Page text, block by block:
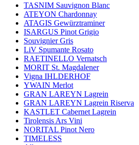
TASNIM Sauvignon Blanc
ATEYON Chardonnay
ATAGIS Gewürztraminer
ISARGUS Pinot Grigio
Souvignier Gris
LiV Spumante Rosato
RAETINELLO Vernatsch
MORIT St. Magdalener
Vigna IHLDERHOF
YWAIN Merlot
GRAN LAREYN Lagrein
GRAN LAREYN Lagrein Riserva
KASTLET Cabernet Lagrein
Tirolensis Ars Vini
NORITAL Pinot Nero
TIMELESS